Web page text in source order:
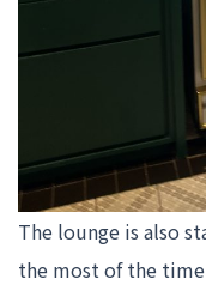
The lounge is also
the most of the